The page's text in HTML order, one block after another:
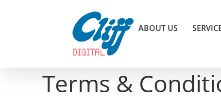
ABOUT US
Terms &